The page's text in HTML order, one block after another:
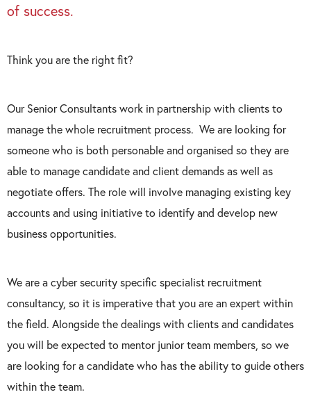
of success.
Think you are the right fit?
Our Senior Consultants work in partnership with clients to
manage the whole recruitment process. We are looking for
someone who is both personable and organised so they are
able to manage candidate and client demands as well as
negotiate offers. The role will involve managing existing key
accounts and using initiative to identify and develop new
business opportunities.
We are a cyber security specific specialist recruitment
consultancy, so it is imperative that you are an expert within
the field. Alongside the dealings with clients and candidates
you will be expected to mentor junior team members, so we
are looking for a candidate who has the ability to guide others
within the team.